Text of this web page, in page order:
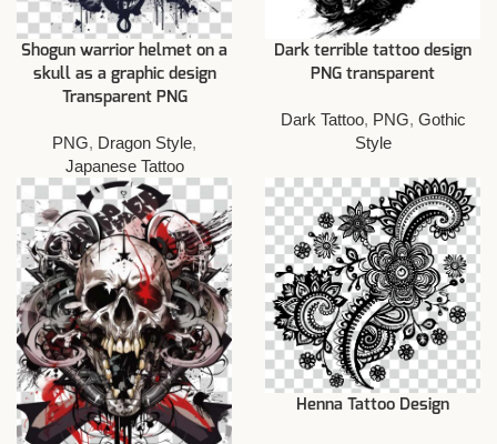
Shogun warrior helmet on a
skull as a graphic design
Transparent PNG
PNG, Dragon Style,
Japanese Tattoo
Dark terrible tattoo design
PNG transparent
Dark Tattoo, PNG, Gothic
Style
Henna Tattoo Design